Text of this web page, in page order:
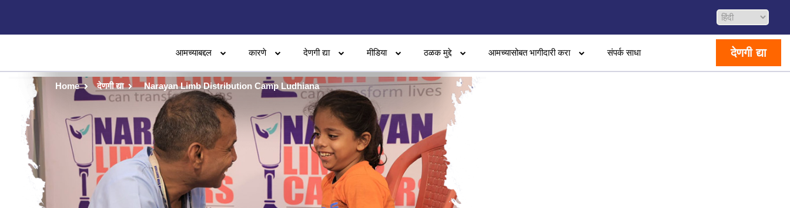
आमच्याबद्दल कारणे देणगी द्या मीडिया ठळक मुद्दे आमच्यासोबत भागीदारी करा संपर्क साधा देणगी द्या
Home देणगी द्या Narayan Limb Distribution Camp Ludhiana